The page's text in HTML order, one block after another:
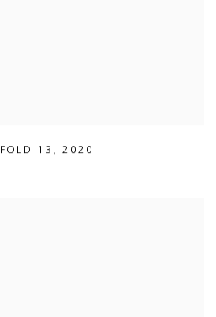
FOLD 13 ,2020